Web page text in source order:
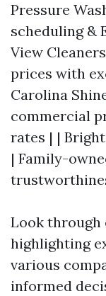
Pressure
scheduling &
View
prices with
Carolina
commercial
rates | |
| Family-
Look through
highlighting
various
informed